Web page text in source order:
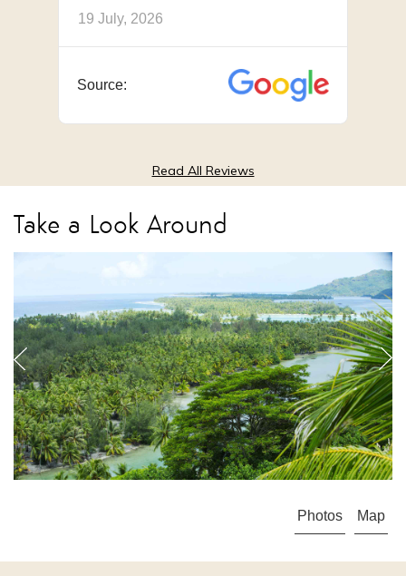
APR 23 - OCT 31
High Season
from $3,795
19 July, 2026
Source:
Read All Reviews
Take a Look Around
Map
Photos